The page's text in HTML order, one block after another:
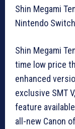
Shin Megami
Nintendo Switch
Shin Megami
time low price
enhanced
exclusive SMT
feature
all-new Canon